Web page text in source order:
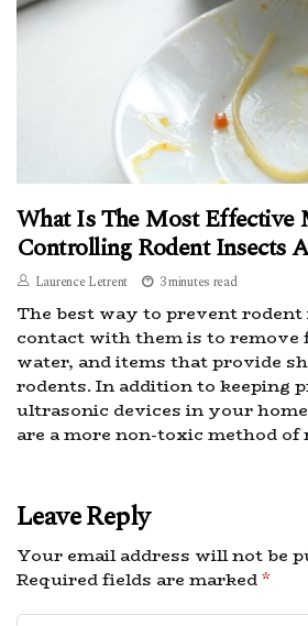
What Is The Most Effective
Controlling Rodent Insects
Laurence Letrent 3 minutes read
The best way to prevent
contact with them is to remove
water, and items that provide
rodents. In addition to keeping
ultrasonic devices in your
are a more non-toxic method
Leave Reply
Your email address will not be
Required fields are marked*